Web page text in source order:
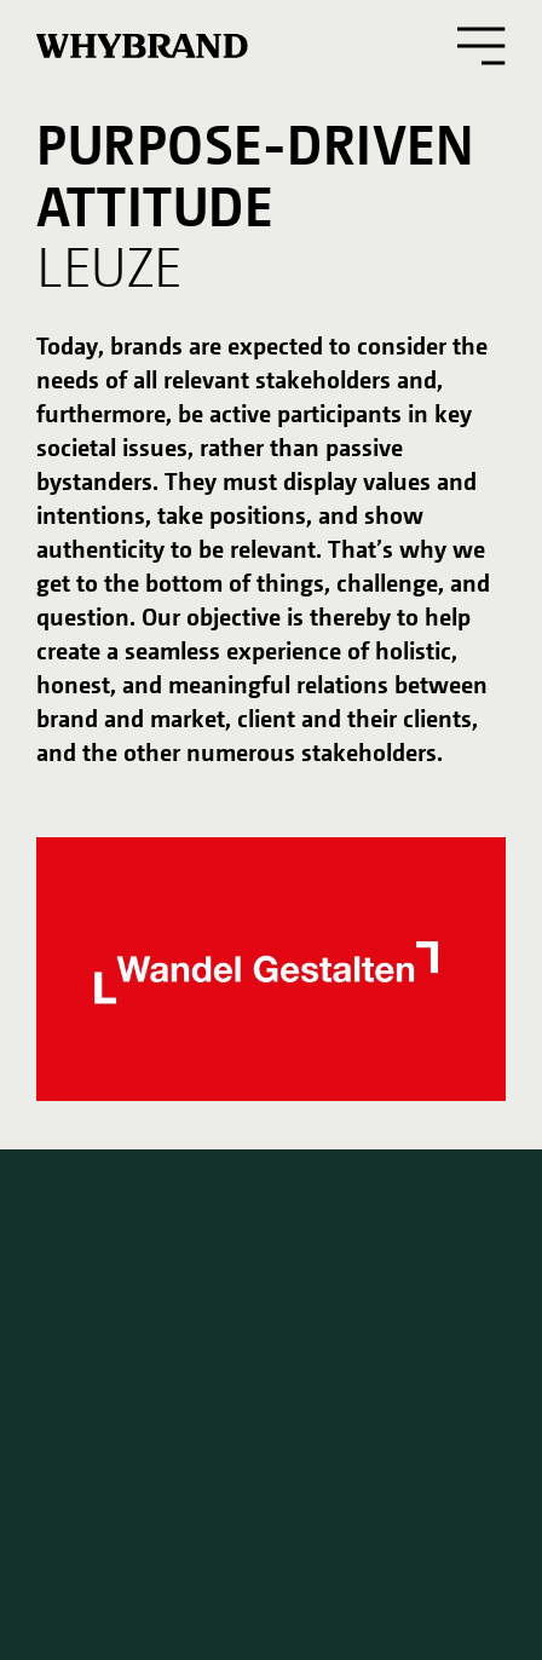
PURPOSE-DRIVEN
ATTITUDE
LEUZE
Today, brands are expected to consider the
needs of all relevant stakeholders and,
furthermore, be active participants in key
societal issues, rather than passive
bystanders. They must display values and
intentions, take positions, and show
authenticity to be relevant. That’s why we
get to the bottom of things, challenge, and
question. Our objective is thereby to help
create a seamless experience of holistic,
honest, and meaningful relations between
brand and market, client and their clients,
and the other numerous stakeholders.
OUR TASK
Leuze, the family-owned sensor expert for
innovations and technological milestones in
sharpen the brand profile, brand presence, and
brand communication across all touchpoints,
closely interlinking marketing and sales
activities with customer needs.